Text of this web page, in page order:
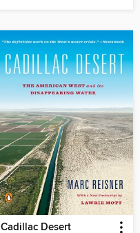
Cadillac Desert